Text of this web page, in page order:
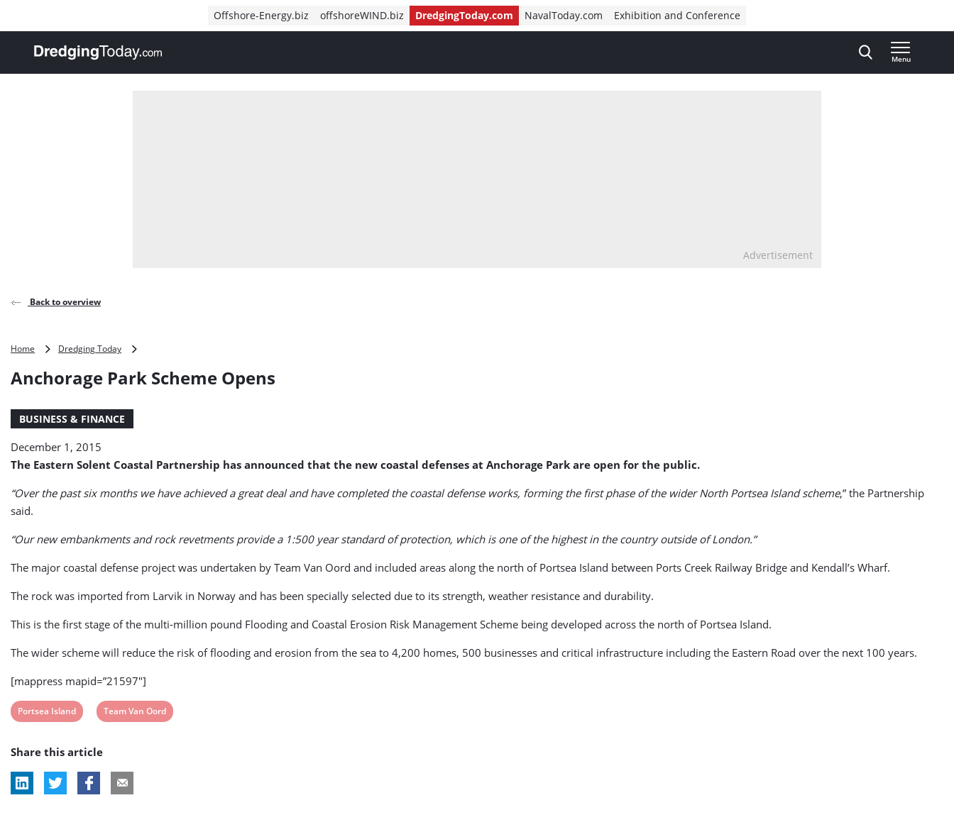
Offshore-Energy.biz offshoreWIND.biz DredgingToday.com NavalToday.com Exhibition and Conference
, go to home
Menu
Advertisement
Back to overview
Home Dredging Today
Scheme
Anchorage Park Scheme Opens
BUSINESS & FINANCE
December 1, 2015
The Eastern Solent Coastal Partnership has announced that the new coastal defenses at Anchorage Park are open for the public.
“Over the past six months we have achieved a great deal and have completed the coastal defense works, forming the first phase of the wider North Portsea Island scheme,” the Partnership
said.
“Our new embankments and rock revetments provide a 1:500 year standard of protection, which is one of the highest in the country outside of London.”
The major coastal defense project was undertaken by Team Van Oord and included areas along the north of Portsea Island between Ports Creek Railway Bridge and Kendall’s Wharf.
The rock was imported from Larvik in Norway and has been specially selected due to its strength, weather resistance and durability.
This is the first stage of the multi-million pound Flooding and Coastal Erosion Risk Management Scheme being developed across the north of Portsea Island.
The wider scheme will reduce the risk of flooding and erosion from the sea to 4,200 homes, 500 businesses and critical infrastructure including the Eastern Road over the next 100 years.
[mappress mapid=”21597″]
View
tag:
Portsea Island
View
Team Van Oord
Share this article